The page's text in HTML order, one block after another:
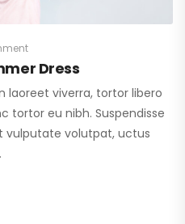
Dress
laoreet viverra, tortor libero
tortor eu nibh. Suspendisse
vulputate volutpat, uctus